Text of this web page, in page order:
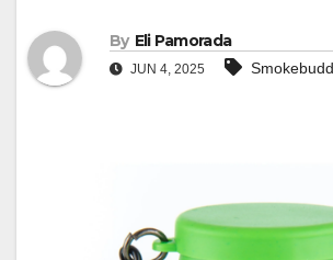
By Eli Pamorada
JUN 4, 2025